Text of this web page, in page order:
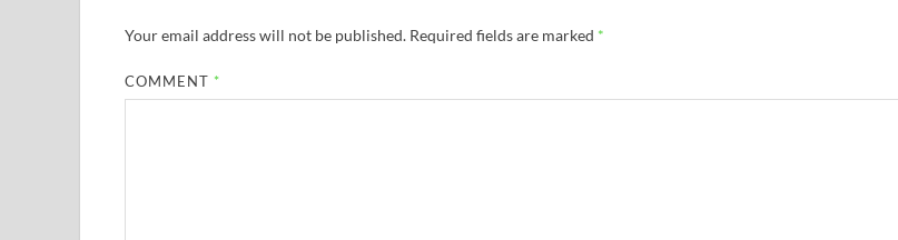
Your email address will not be published. Required fields are marked *
COMMENT *